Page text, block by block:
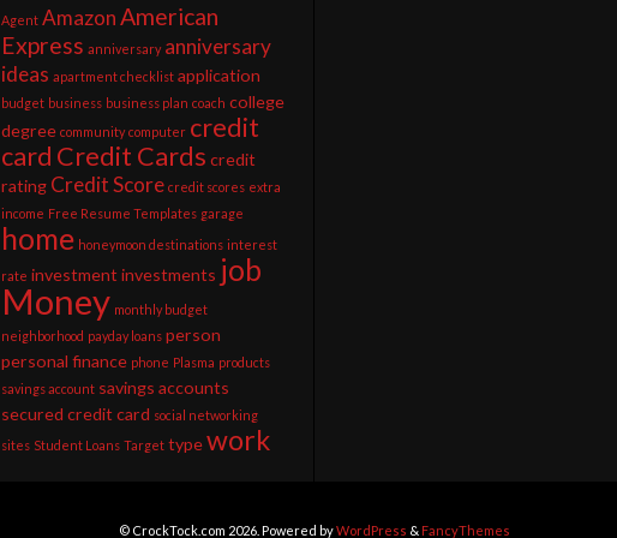
Agent Amazon American
Express anniversary anniversary
ideas apartment checklist application
budget business business plan coach college
degree community computer credit
card Credit Cards credit
rating Credit Score credit scores extra
income Free Resume Templates garage
home honeymoon destinations interest
rate investment investments job
Money monthly budget
neighborhood payday loans person
personal finance phone Plasma products
savings account savings accounts
secured credit card social networking
sites Student Loans Target typework
© CrockTock.com 2026. Powered byWordPress & FancyThemes